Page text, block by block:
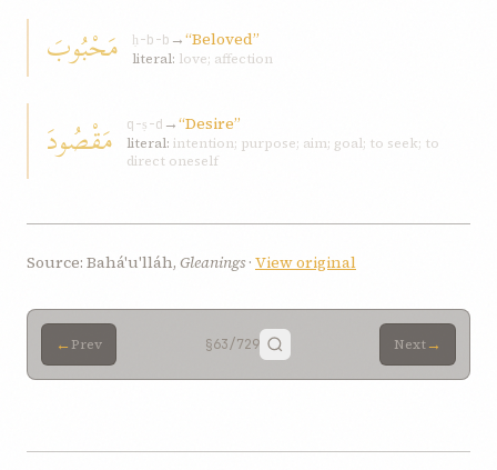
مَحْبُوبَ ḥ-b-b →“Beloved”
literal: love; affection
مَقْصُودَ q-ṣ-d →“Desire”
literal: intention; purpose; aim; goal; to seek; to
direct oneself
Source: Bahá'u'lláh, Gleanings · View original
← Prev §63/729 Next→